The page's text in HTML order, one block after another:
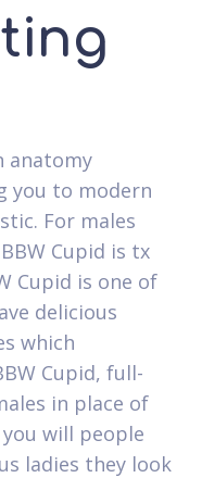
anatomy
you to modern
For males
Cupid is tx
Cupid is one of
delicious
which
Cupid, full-
in place of
will people
ladies they look